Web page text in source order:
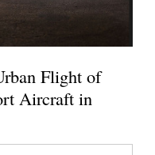
Flight of
Aircraft in